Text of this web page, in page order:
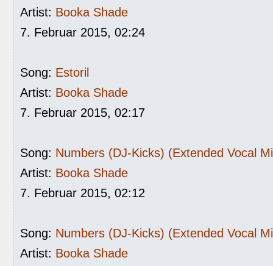
Artist: Booka Shade
7. Februar 2015, 02:24
Song: Estoril
Artist: Booka Shade
7. Februar 2015, 02:17
Song: Numbers (DJ-Kicks) (Extended Vocal
Artist: Booka Shade
7. Februar 2015, 02:12
Song: Numbers (DJ-Kicks) (Extended Vocal
Artist: Booka Shade